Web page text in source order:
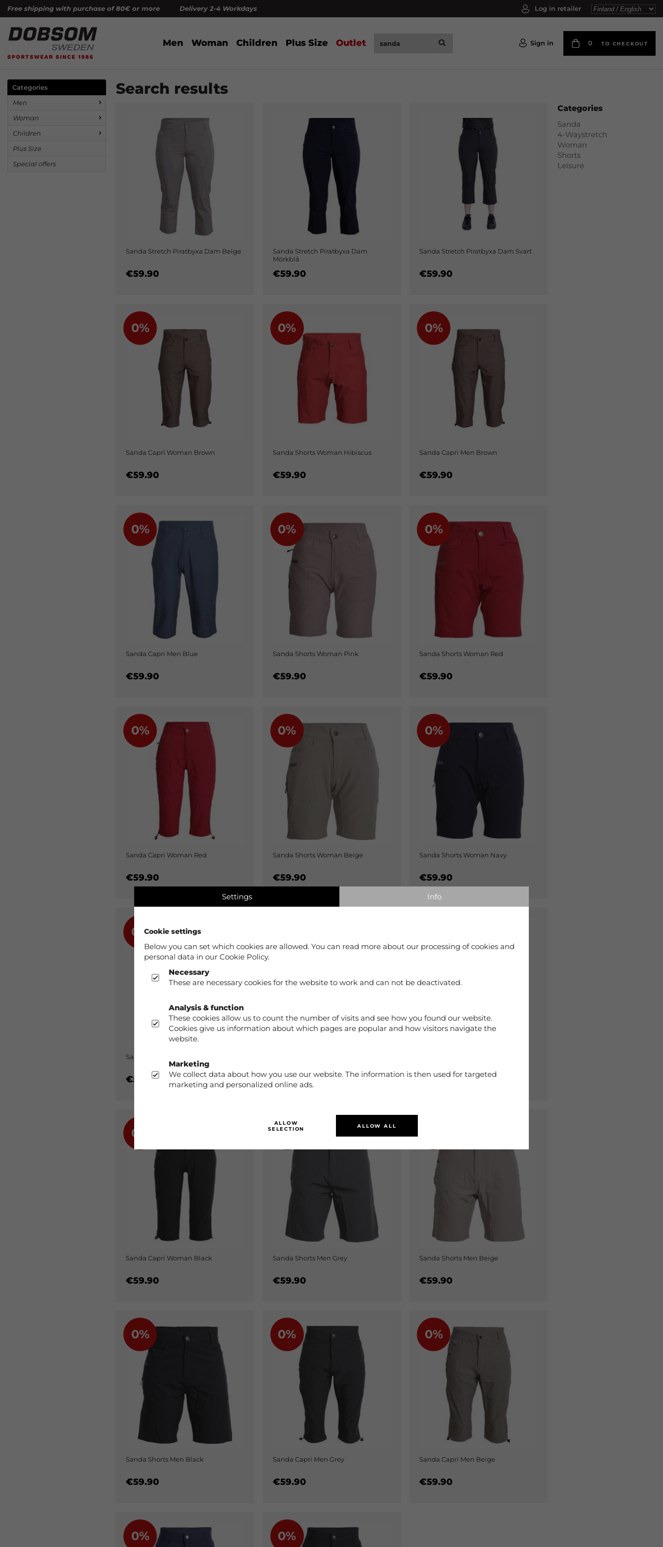
Free shipping with purchase of 80€ or more Delivery 2-4 Workdays Log in retailer
Men Woman Children Plus Size Outlet Sign in 0 TO CHECKOUT
Categories
Men
Woman
Children
Plus Size
Special offers
Search results
Sanda Stretch Piratbyxa Dam Beige
€59.90
Sanda Stretch Piratbyxa Dam
Mörkblå
€59.90
Sanda Stretch Piratbyxa Dam Svart
€59.90
0%
Sanda Capri Woman Brown
€59.90
0%
Sanda Shorts Woman Hibiscus
€59.90
0%
Sanda Capri Men Brown
€59.90
0%
Sanda Capri Men Blue
€59.90
0%
Sanda Shorts Woman Pink
€59.90
0%
Sanda Shorts Woman Red
€59.90
0%
Sanda Capri Woman Red
€59.90
0%
Sanda Shorts Woman Beige
€59.90
0%
Sanda Shorts Woman Navy
€59.90
0%
Sanda Shorts Woman Black
€59.90 €59.90 €59.90
0%
Sanda Capri Woman Black
€59.90
0%
Sanda Shorts Men Grey
€59.90
Sanda Shorts Men Beige
€59.90
0%
Sanda Shorts Men Black
€59.90
0%
Sanda Capri Men Grey
€59.90
0%
Sanda Capri Men Beige
€59.90
0% 0%
Categories
Sanda
4-Waystretch
Woman
Shorts
Leisure
Settings Info
Cookie settings
Below you can set which cookies are allowed. You can read more about our processing of cookies and
personal data in our Cookie Policy.
Necessary
These are necessary cookies for the website to work and can not be deactivated.
Analysis & function
These cookies allow us to count the number of visits and see how you found our website.
Cookies give us information about which pages are popular and how visitors navigate the
website.
Marketing
We collect data about how you use our website. The information is then used for targeted
marketing and personalized online ads.
ALLOW
SELECTION
ALLOW ALL